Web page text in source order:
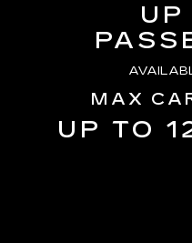
UP
MAX
UP TO